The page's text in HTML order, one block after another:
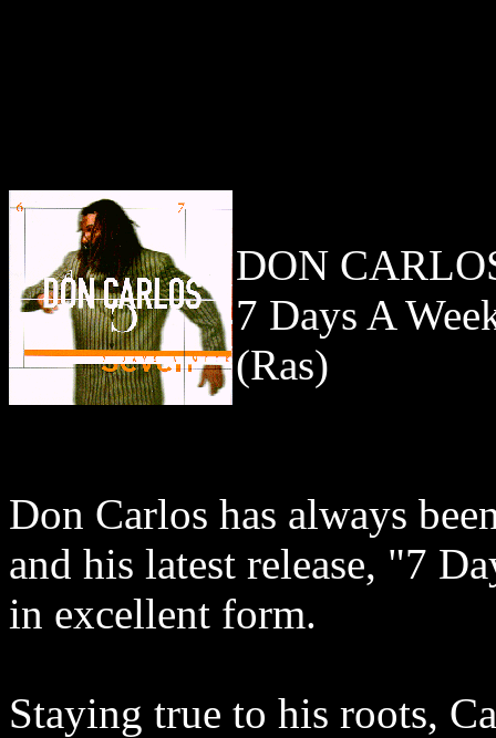
DON
7 Days A
(Ras)
Don Carlos has always
and his latest release, "7
in excellent form.
Staying true to his roots,